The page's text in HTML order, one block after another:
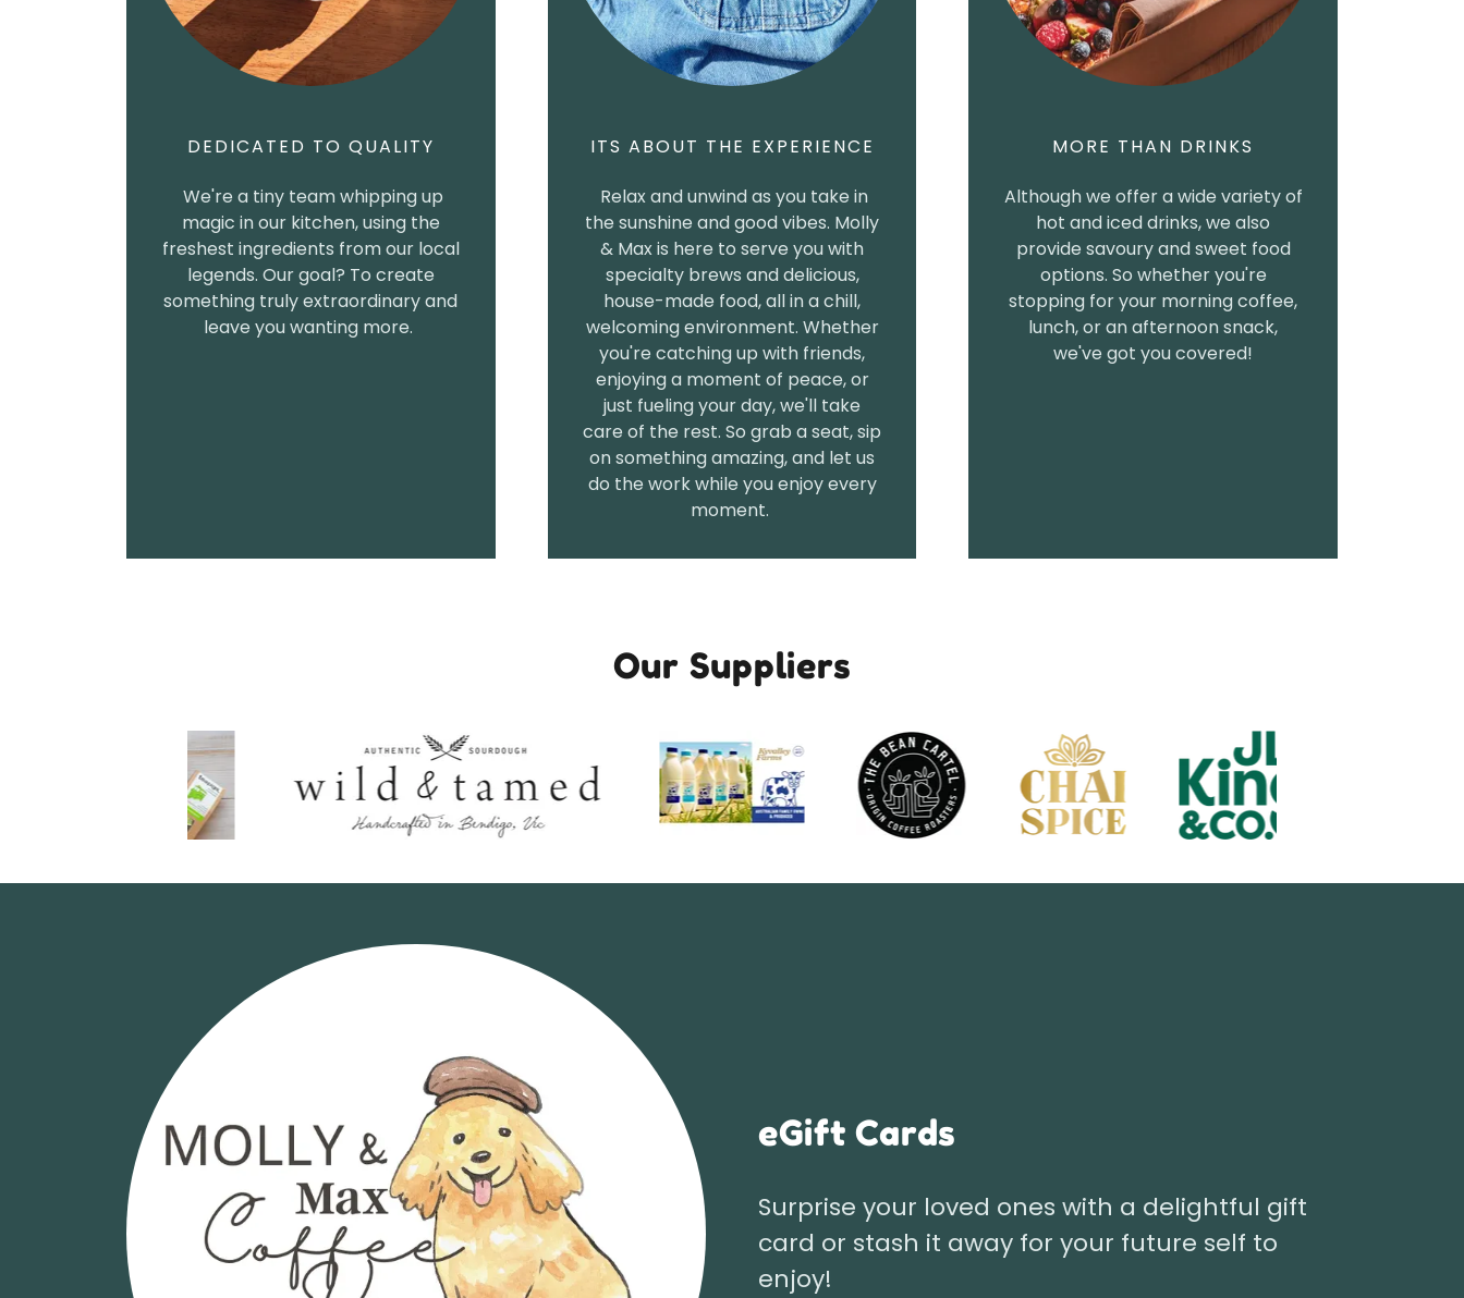
DEDICATED TO QUALITY
We're a tiny team whipping up
magic in our kitchen, using the
freshest ingredients from our local
legends. Our goal? To create
something truly extraordinary and
leave you wanting more.
ITS ABOUT THE EXPERIENCE
Relax and unwind as you take in
the sunshine and good vibes. Molly
& Max is here to serve you with
specialty brews and delicious,
house-made food, all in a chill,
welcoming environment. Whether
you're catching up with friends,
enjoying a moment of peace, or
just fueling your day, we'll take
care of the rest. So grab a seat, sip
on something amazing, and let us
do the work while you enjoy every
moment.
MORE THAN DRINKS
Although we offer a wide variety of
hot and iced drinks, we also
provide savoury and sweet food
options. So whether you're
stopping for your morning coffee,
lunch, or an afternoon snack,
we've got you covered!
Our Suppliers
eGift Cards
Surprise your loved ones with a delightful gift
card or stash it away for your future self to
enjoy!